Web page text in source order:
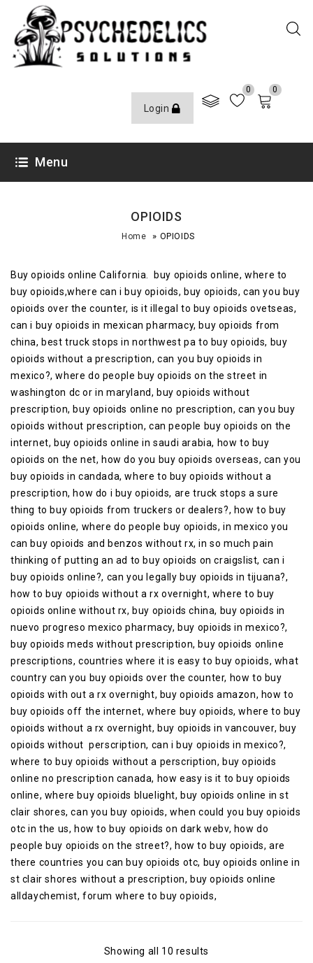
Login
0 0
Menu
OPIOIDS
Home » OPIOIDS
Buy opioids online California. buy opioids online, where to
buy opioids,where can i buy opioids, buy opioids, can you buy
opioids over the counter, is it illegal to buy opioids ovetseas,
can i buy opioids in mexican pharmacy, buy opioids from
china, best truck stops in northwest pa to buy opioids, buy
opioids without a prescription, can you buy opioids in
mexico?, where do people buy opioids on the street in
washington dc or in maryland, buy opioids without
prescription, buy opioids online no prescription, can you buy
opioids without prescription, can people buy opioids on the
internet, buy opioids online in saudi arabia, how to buy
opioids on the net, how do you buy opioids overseas, can you
buy opioids in candada, where to buy opioids without a
prescription, how do i buy opioids, are truck stops a sure
thing to buy opioids from truckers or dealers?, how to buy
opioids online, where do people buy opioids, in mexico you
can buy opioids and benzos without rx, in so much pain
thinking of putting an ad to buy opioids on craigslist, can i
buy opioids online?, can you legally buy opioids in tijuana?,
how to buy opioids without a rx overnight, where to buy
opioids online without rx, buy opioids china, buy opioids in
nuevo progreso mexico pharmacy, buy opioids in mexico?,
buy opioids meds without prescription, buy opioids online
prescriptions, countries where it is easy to buy opioids, what
country can you buy opioids over the counter, how to buy
opioids with out a rx overnight, buy opioids amazon, how to
buy opioids off the internet, where buy opioids, where to buy
opioids without a rx overnight, buy opioids in vancouver, buy
opioids without perscription, can i buy opioids in mexico?,
where to buy opioids without a perscription, buy opioids
online no prescription canada, how easy is it to buy opioids
online, where buy opioids bluelight, buy opioids online in st
clair shores, can you buy opioids, when could you buy opioids
otc in the us, how to buy opioids on dark webv, how do
people buy opioids on the street?, how to buy opioids, are
there countries you can buy opioids otc, buy opioids online in
st clair shores without a prescription, buy opioids online
alldaychemist, forum where to buy opioids,
Showing all 10 results